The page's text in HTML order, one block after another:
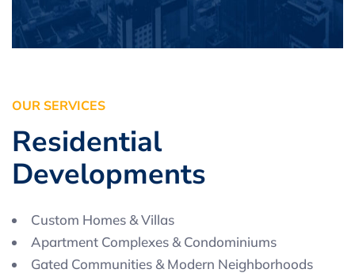
OURSERVICES
Residential
Developments
Custom Homes & Villas
Apartment Complexes & Condominiums
Gated Communities & Modern Neighborhoods